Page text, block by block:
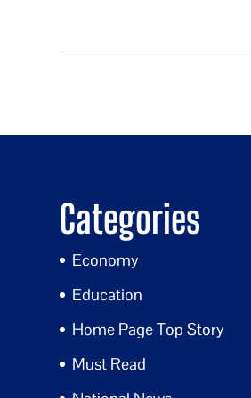
Categories
Economy
Education
Home Page Top Story
Must Read